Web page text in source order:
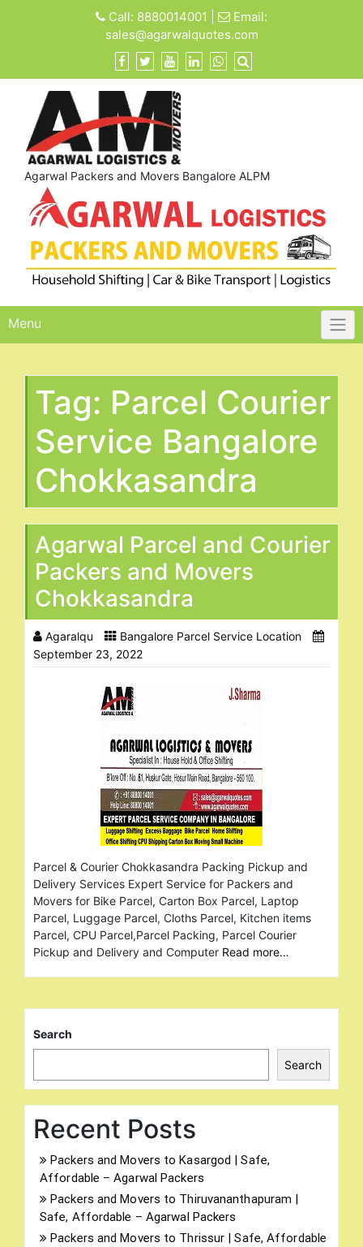
Call: 8880014001
Email:
sales@agarwalquotes.com
Agarwal Packers and Movers Bangalore ALPM
Menu
Tag: Parcel Courier
Service Bangalore
Chokkasandra
Agarwal Parcel and Courier
Packers and Movers
Chokkasandra
Agaralqu
Bangalore Parcel Service Location
September 23, 2022
Parcel & Courier Chokkasandra Packing Pickup and
Delivery Services Expert Service for Packers and
Movers for Bike Parcel, Carton Box Parcel, Laptop
Parcel, Luggage Parcel, Cloths Parcel, Kitchen items
Parcel, CPU Parcel,Parcel Packing, Parcel Courier
Pickup and Delivery and Computer Read more…
Search
Search
Recent Posts
Packers and Movers to Kasargod | Safe,
Affordable – Agarwal Packers
Packers and Movers to Thiruvananthapuram |
Safe, Affordable – Agarwal Packers
Packers and Movers to Thrissur | Safe, Affordable